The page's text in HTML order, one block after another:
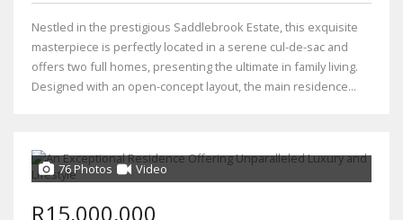
Nestled in the prestigious Saddlebrook Estate, this exquisite
masterpiece is perfectly located in a serene cul-de-sac and
offers two full homes, presenting the ultimate in family living.
Designed with an open-concept layout, the main residence...
76 Photos Video
R15,000,000